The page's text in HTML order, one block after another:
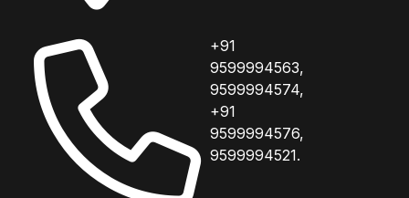
+91
9599994563,
9599994574,
+91
9599994576,
9599994521.